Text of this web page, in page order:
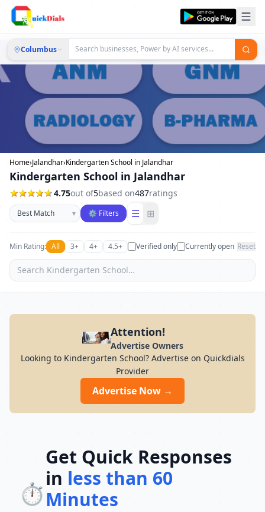
Columbus
Home›Jalandhar›Kindergarten School in Jalandhar
Kindergarten School in Jalandhar
4.75out of5based on487ratings
Sort businesses
▾ ⚙ Filters ☰ ⊞
Min Rating: All 3+ 4+ 4.5+ Verified only Currently open Reset
Attention!
Advertise Owners
Looking to Kindergarten School? Advertise on Quickdials
Provider
Advertise Now →
⏱️
Get Quick Responses
in less than 60
Minutes